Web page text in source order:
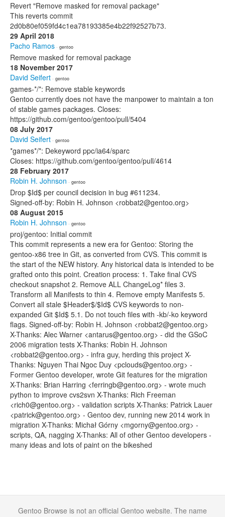
Revert "Remove masked for removal package"
This reverts commit
2d0b80ef059fd4c1ea78193385e4b22f92527b73.
29 April 2018
Pacho Ramos · gentoo
Remove masked for removal package
18 November 2017
David Seifert · gentoo
games-*/*: Remove stable keywords
Gentoo currently does not have the manpower to maintain a ton
of stable games packages. Closes:
https://github.com/gentoo/gentoo/pull/5404
08 July 2017
David Seifert · gentoo
*games*/*: Dekeyword ppc/ia64/sparc
Closes: https://github.com/gentoo/gentoo/pull/4614
28 February 2017
Robin H. Johnson · gentoo
Drop $Id$ per council decision in bug #611234.
Signed-off-by: Robin H. Johnson <robbat2@gentoo.org>
08 August 2015
Robin H. Johnson · gentoo
proj/gentoo: Initial commit
This commit represents a new era for Gentoo: Storing the
gentoo-x86 tree in Git, as converted from CVS. This commit is
the start of the NEW history. Any historical data is intended to be
grafted onto this point. Creation process: 1. Take final CVS
checkout snapshot 2. Remove ALL ChangeLog* files 3.
Transform all Manifests to thin 4. Remove empty Manifests 5.
Convert all stale $Header$/$Id$ CVS keywords to non-
expanded Git $Id$ 5.1. Do not touch files with -kb/-ko keyword
flags. Signed-off-by: Robin H. Johnson <robbat2@gentoo.org>
X-Thanks: Alec Warner <antarus@gentoo.org> - did the GSoC
2006 migration tests X-Thanks: Robin H. Johnson
<robbat2@gentoo.org> - infra guy, herding this project X-
Thanks: Nguyen Thai Ngoc Duy <pclouds@gentoo.org> -
Former Gentoo developer, wrote Git features for the migration
X-Thanks: Brian Harring <ferringb@gentoo.org> - wrote much
python to improve cvs2svn X-Thanks: Rich Freeman
<rich0@gentoo.org> - validation scripts X-Thanks: Patrick Lauer
<patrick@gentoo.org> - Gentoo dev, running new 2014 work in
migration X-Thanks: Michał Górny <mgorny@gentoo.org> -
scripts, QA, nagging X-Thanks: All of other Gentoo developers -
many ideas and lots of paint on the bikeshed
Gentoo Browse is not an official Gentoo website. The name